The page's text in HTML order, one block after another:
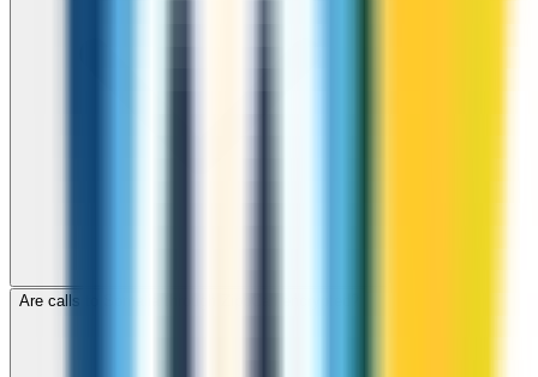
Are calls to Somalia through ZippCall encrypted?